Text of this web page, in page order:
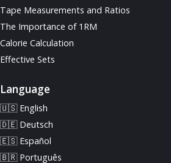
Tape Measurements and Ratios
The Importance of 1RM
Calorie Calculation
Effective Sets
Language
🇺🇸 English
🇩🇪 Deutsch
🇪🇸 Español
🇧🇷 Português